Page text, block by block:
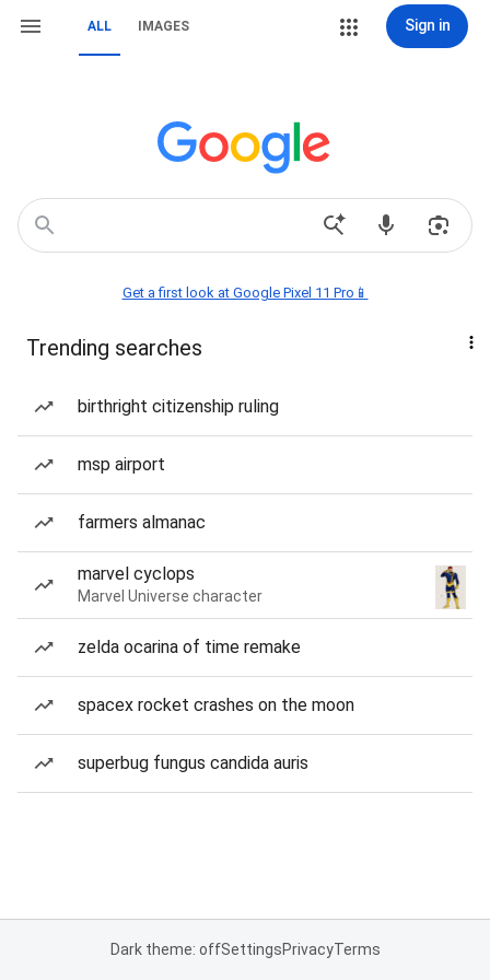
ALL IMAGES Sign in
Get a first look at Google Pixel 11 Pro📱
Trending searches
birthright citizenship ruling
msp airport
farmers almanac
marvel cyclops
Marvel Universe character
zelda ocarina of time remake
spacex rocket crashes on the moon
superbug fungus candida auris
Dark theme: offSettingsPrivacyTerms